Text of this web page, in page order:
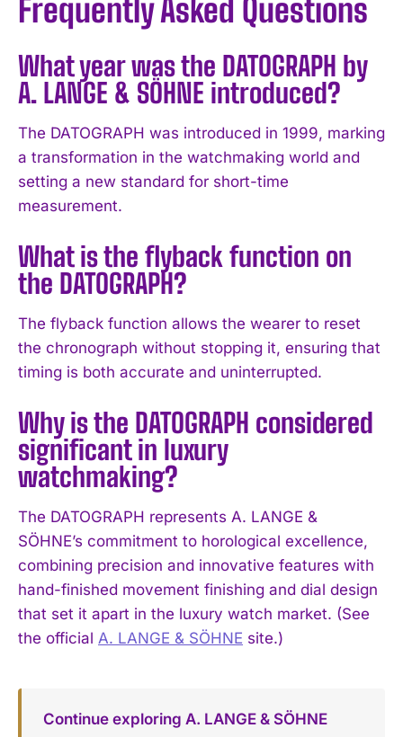
I've read and accept thePrivacy Policy.
Frequently Asked Questions
What year was the DATOGRAPH by
A. LANGE & SÖHNE introduced?
The DATOGRAPH was introduced in 1999, marking
a transformation in the watchmaking world and
setting a new standard for short-time
measurement.
What is the flyback function on
the DATOGRAPH?
The flyback function allows the wearer to reset
the chronograph without stopping it, ensuring that
timing is both accurate and uninterrupted.
Why is the DATOGRAPH considered
significant in luxury
watchmaking?
The DATOGRAPH represents A. LANGE &
SÖHNE’s commitment to horological excellence,
combining precision and innovative features with
hand-finished movement finishing and dial design
that set it apart in the luxury watch market. (See
the official A. LANGE & SÖHNE site.)
Continue exploring A. LANGE & SÖHNE